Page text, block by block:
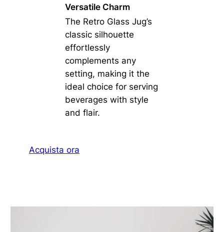
Versatile Charm
The Retro Glass Jug’s
classic silhouette
effortlessly
complements any
setting, making it the
ideal choice for serving
beverages with style
and flair.
Acquista ora